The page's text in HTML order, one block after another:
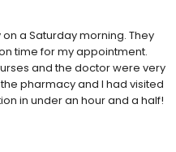
a Saturday morning. They
time for my appointment.
and the doctor were very
pharmacy and I had visited
in under an hour and a half!